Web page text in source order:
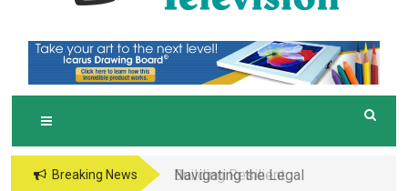
Breaking News
Navigating the Legal